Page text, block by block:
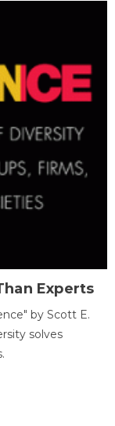
Experts
by Scott E.
solves